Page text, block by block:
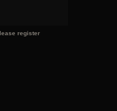
register